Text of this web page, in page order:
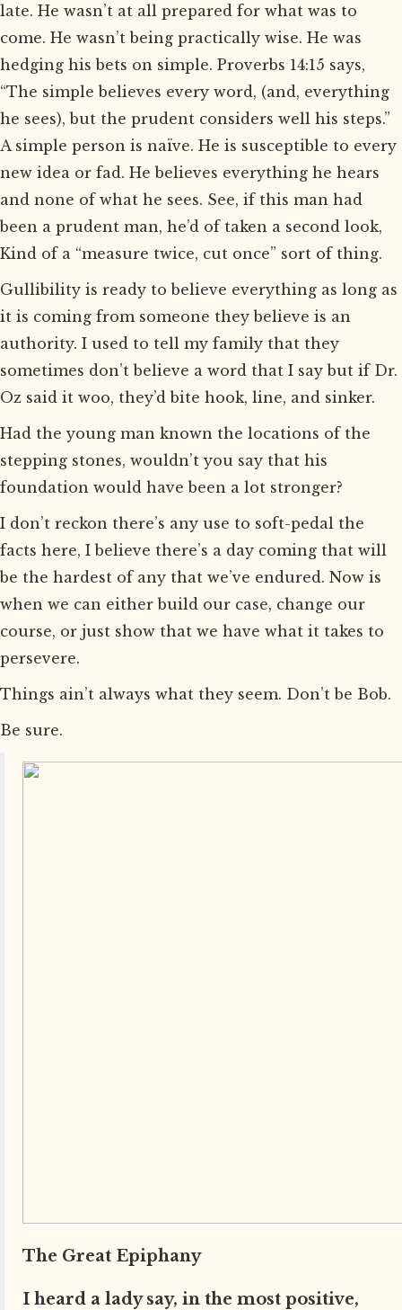
late. He wasn’t at all prepared for what was to
come. He wasn’t being practically wise. He was
hedging his bets on simple. Proverbs 14:15 says,
“The simple believes every word, (and, everything
he sees), but the prudent considers well his steps.”
A simple person is naïve. He is susceptible to every
new idea or fad. He believes everything he hears
and none of what he sees. See, if this man had
been a prudent man, he’d of taken a second look,
Kind of a “measure twice, cut once” sort of thing.
Gullibility is ready to believe everything as long as
it is coming from someone they believe is an
authority. I used to tell my family that they
sometimes don’t believe a word that I say but if Dr.
Oz said it woo, they’d bite hook, line, and sinker.
Had the young man known the locations of the
stepping stones, wouldn’t you say that his
foundation would have been a lot stronger?
I don’t reckon there’s any use to soft-pedal the
facts here, I believe there’s a day coming that will
be the hardest of any that we’ve endured. Now is
when we can either build our case, change our
course, or just show that we have what it takes to
persevere.
Things ain’t always what they seem. Don’t be Bob.
Be sure.
The Great Epiphany
I heard a lady say, in the most positive,